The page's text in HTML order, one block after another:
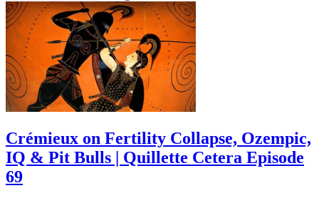
Crémieux on Fertility Collapse, Ozempic,
IQ & Pit Bulls | Quillette Cetera Episode
69